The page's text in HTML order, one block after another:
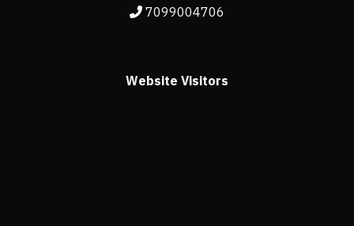
7099004706
Website Visitors